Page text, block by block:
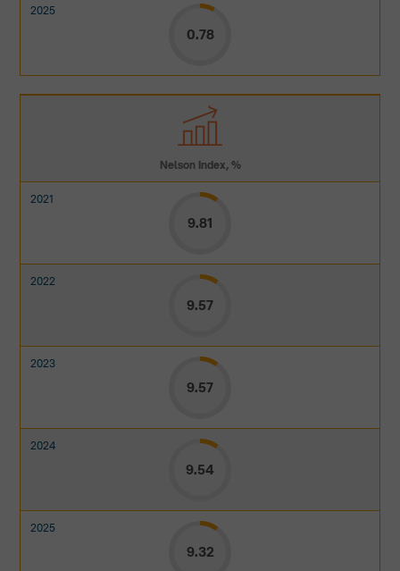
0.78
Nelson Index, %
9.81
9.57
9.57
9.54
9.32